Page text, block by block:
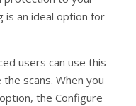
is an ideal option for
users can use this
scans. When you
the Configure